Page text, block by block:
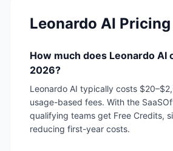
Leonardo AI Pricing
How much does Leonardo AI
2026?
Leonardo AI typically costs
usage-based fees. With the
qualifying teams get Free Credits,
reducing first-year costs.